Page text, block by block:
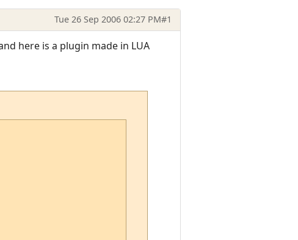
Tue 26 Sep 2006 02:27 PM#1
here is a plugin made in LUA